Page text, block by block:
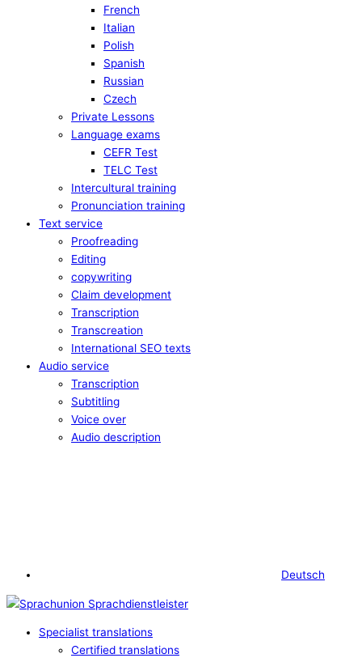
French
Italian
Polish
Spanish
Russian
Czech
Private Lessons
Language exams
CEFR Test
TELC Test
Intercultural training
Pronunciation training
Text service
Proofreading
Editing
copywriting
Claim development
Transcription
Transcreation
International SEO texts
Audio service
Transcription
Subtitling
Voice over
Audio description
Deutsch
Specialist translations
Certified translations